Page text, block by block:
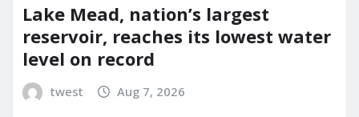
Lake Mead, nation’s largest
reservoir, reaches its lowest water
level on record
twest Aug 7, 2026